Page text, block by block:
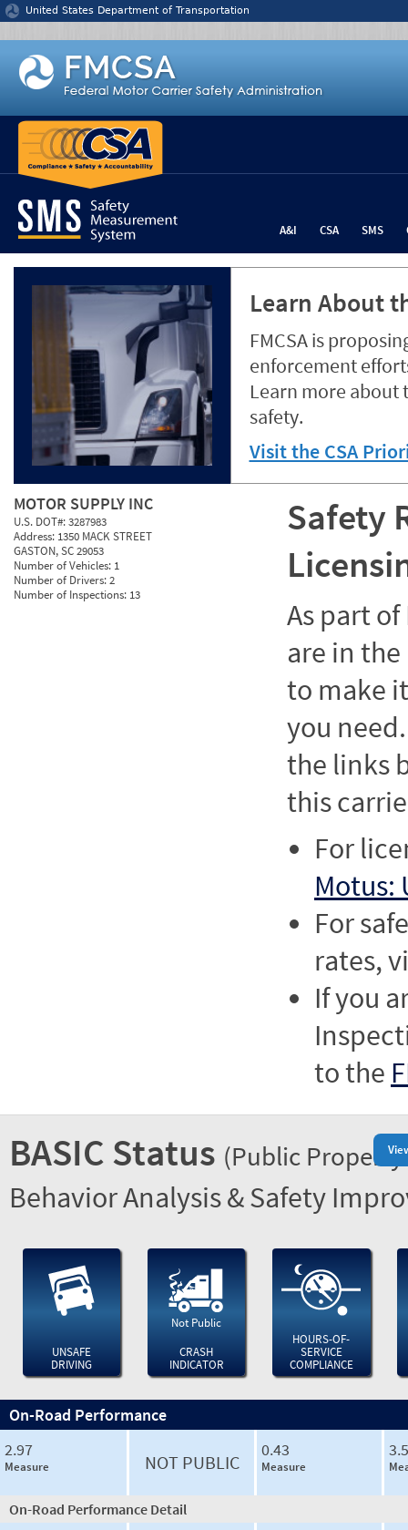
Jump to content
United States Department of Transportation
A&I CSA SMS
Learn About
FMCSA is
enforcement
Learn more about
safety.
Visit the CSA
MOTOR SUPPLY INC
U.S. DOT#:3287983
Address: 1350 MACK STREET
GASTON, SC 29053
Number of Vehicles: 1
Number of Drivers:2
Number of Inspections: 13
Safety
As part of
are in
to make
you
the links
this
For
Motus:
For
rates,
If you
to the
BASIC Status (Public
Behavior Analysis & Safety
UNSAFE
DRIVING
Not Public
CRASH
INDICATOR
HOURS-OF-
SERVICE
COMPLIANCE
On-Road Performance
2.97
Measure NOT PUBLIC
0.43
Measure
On-Road Performance Detail